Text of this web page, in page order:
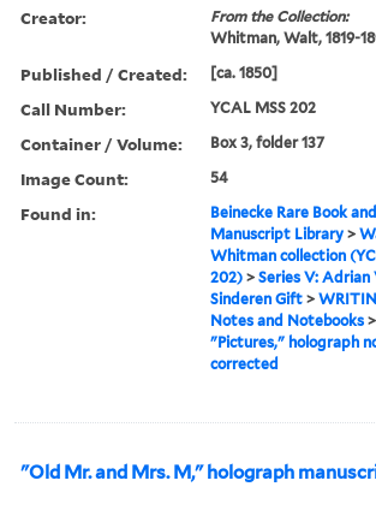
Creator:
From the Collection:
Whitman, Walt, 1819-
Published / Created: [ca. 1850]
Call Number: YCAL MSS 202
Container / Volume: Box 3, folder 137
Image Count: 54
Found in:
Beinecke Rare Book and
Manuscript Library >
Whitman collection
202) >Series V: Adrian
Sinderen Gift >
Notes and Notebooks >
"Pictures," holograph
corrected
"Old Mr. and Mrs. M," holograph